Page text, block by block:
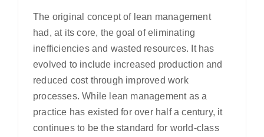
The original concept of lean management
had, at its core, the goal of eliminating
inefficiencies and wasted resources. It has
evolved to include increased production and
reduced cost through improved work
processes. While lean management as a
practice has existed for over half a century, it
continues to be the standard for world-class